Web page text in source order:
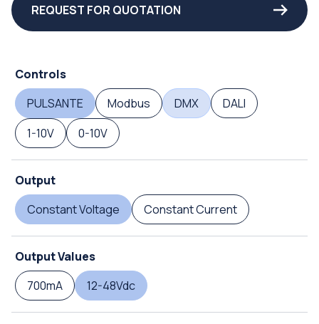
REQUEST FOR QUOTATION
Controls
PULSANTE
Modbus DMX
DALI
1-10V
0-10V
Output
Constant Voltage
Constant Current
Output Values
700mA
12-48Vdc